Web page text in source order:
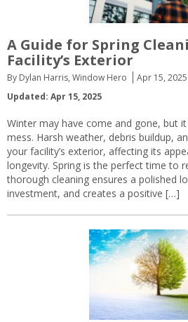
A Guide for Spring
Facility’s Exterior
By Dylan Harris, Window Hero Apr 15, 2025
Updated: Apr 15, 2025
Winter may have come and gone, but
mess. Harsh weather, debris buildup,
your facility’s exterior, affecting its
longevity. Spring is the perfect time to
thorough cleaning ensures a polished
investment, and creates a positive […]